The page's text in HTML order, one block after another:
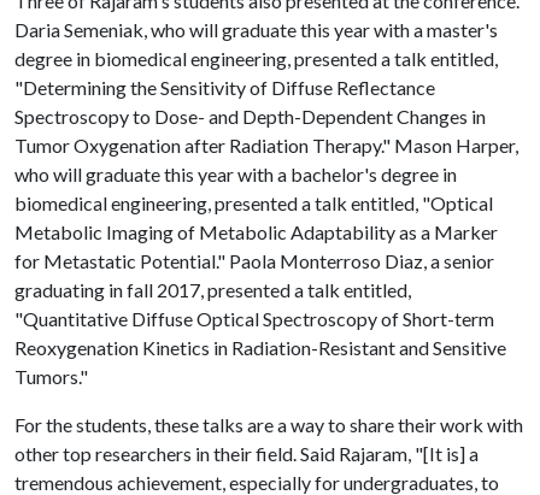
Daria Semeniak, who will graduate this year with a master's
degree in biomedical engineering, presented a talk entitled,
"Determining the Sensitivity of Diffuse Reflectance
Spectroscopy to Dose- and Depth-Dependent Changes in
Tumor Oxygenation after Radiation Therapy." Mason Harper,
who will graduate this year with a bachelor's degree in
biomedical engineering, presented a talk entitled, "Optical
Metabolic Imaging of Metabolic Adaptability as a Marker
for Metastatic Potential." Paola Monterroso Diaz, a senior
graduating in fall 2017, presented a talk entitled,
"Quantitative Diffuse Optical Spectroscopy of Short-term
Reoxygenation Kinetics in Radiation-Resistant and Sensitive
Tumors."
For the students, these talks are a way to share their work with
other top researchers in their field. Said Rajaram, "[It is] a
tremendous achievement, especially for undergraduates, to